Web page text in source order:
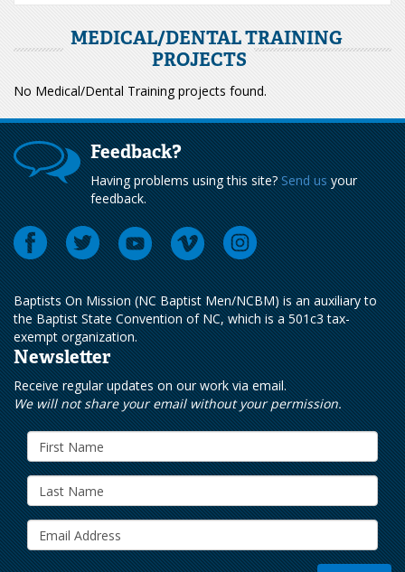
MEDICAL/DENTAL TRAINING
PROJECTS
No Medical/Dental Training projects found.
Feedback?
Having problems using this site?Send usyour
feedback.
Baptists On Mission (NC Baptist Men/NCBM) is an auxiliary to
the Baptist State Convention of NC, which is a 501c3 tax-
exempt organization.
Newsletter
Receive regular updates on our work via email.
We will not share your email without your permission.